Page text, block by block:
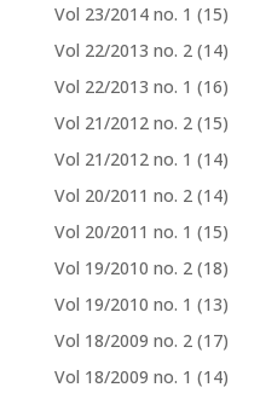
Vol 23/2014 no. 1 (15)
Vol 22/2013 no. 2 (14)
Vol 22/2013 no. 1 (16)
Vol 21/2012 no. 2 (15)
Vol 21/2012 no. 1 (14)
Vol 20/2011 no. 2 (14)
Vol 20/2011 no. 1 (15)
Vol 19/2010 no. 2 (18)
Vol 19/2010 no. 1 (13)
Vol 18/2009 no. 2 (17)
Vol 18/2009 no. 1 (14)